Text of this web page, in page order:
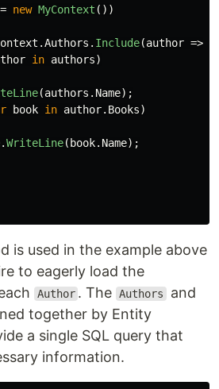
= new MyContext ())
.Authors . Include(author =>
in authors)
(authors . Name);
book in author. Books)
.WriteLine( book. Name);
is used in the example above
to eagerly load the
Author . The Authors and
together by Entity
a single SQL query that
information.